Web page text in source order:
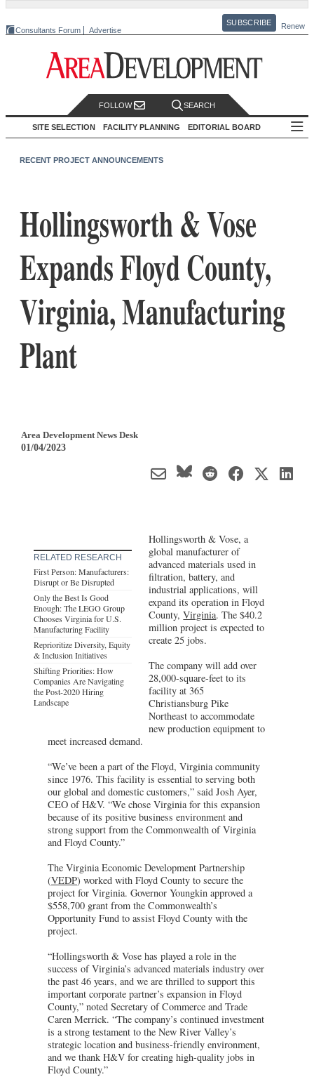
Consultants Forum Advertise
SUBSCRIBE Renew
FOLLOW SEARCH
SITE SELECTION FACILITY PLANNING EDITORIAL BOARD
RECENT PROJECT ANNOUNCEMENTS
Hollingsworth & Vose
Expands Floyd County,
Virginia, Manufacturing
Plant
Area Development News Desk
01/04/2023
RELATED RESEARCH
First Person: Manufacturers:
Disrupt or Be Disrupted
Only the Best Is Good
Enough: The LEGO Group
Chooses Virginia for U.S.
Manufacturing Facility
Reprioritize Diversity, Equity
& Inclusion Initiatives
Shifting Priorities: How
Companies Are Navigating
the Post-2020 Hiring
Landscape
Hollingsworth & Vose, a
global manufacturer of
advanced materials used in
filtration, battery, and
industrial applications, will
expand its operation in Floyd
County,Virginia. The $40.2
million project is expected to
create 25 jobs.
The company will add over
28,000-square-feet to its
facility at 365
Christiansburg Pike
Northeast to accommodate
new production equipment to
meet increased demand.
“We’ve been a part of the Floyd, Virginia community
since 1976. This facility is essential to serving both
our global and domestic customers,” said Josh Ayer,
CEO of H&V. “We chose Virginia for this expansion
because of its positive business environment and
strong support from the Commonwealth of Virginia
and Floyd County.”
The Virginia Economic Development Partnership
(VEDP) worked with Floyd County to secure the
project for Virginia. Governor Youngkin approved a
$558,700 grant from the Commonwealth’s
Opportunity Fund to assist Floyd County with the
project.
“Hollingsworth & Vose has played a role in the
success of Virginia’s advanced materials industry over
the past 46 years, and we are thrilled to support this
important corporate partner’s expansion in Floyd
County,” noted Secretary of Commerce and Trade
Caren Merrick. “The company’s continued investment
is a strong testament to the New River Valley’s
strategic location and business-friendly environment,
and we thank H&V for creating high-quality jobs in
Floyd County.”